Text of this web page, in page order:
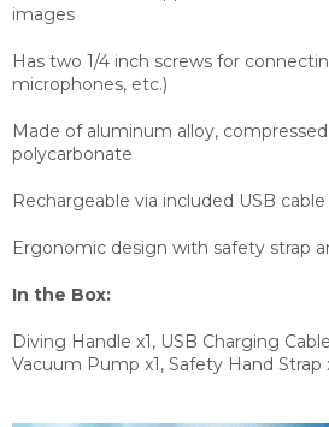
images
Has two 1/4 inch screws for
microphones, etc.)
Made of aluminum alloy,
polycarbonate
Rechargeable via included USB cable
Ergonomic design with safety strap
In the Box:
Diving Handle x1, USB Charging
Vacuum Pump x1, Safety Hand Strap